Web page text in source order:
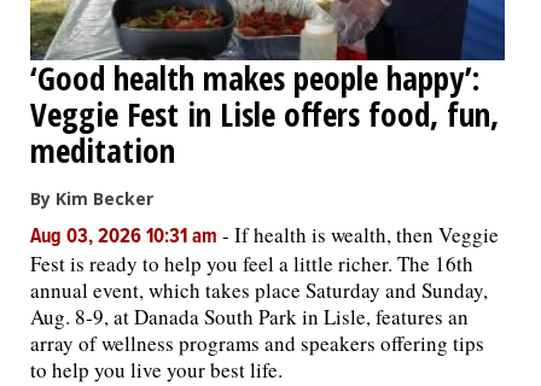
NEWSPAPER
SERVICES
‘Good health makes people happy’:
Veggie Fest in Lisle offers food, fun,
meditation
By Kim Becker
Aug 03, 2026 10:31 am - If health is wealth, then Veggie
Fest is ready to help you feel a little richer. The 16th
annual event, which takes place Saturday and Sunday,
Aug. 8-9, at Danada South Park in Lisle, features an
array of wellness programs and speakers offering tips
to help you live your best life.